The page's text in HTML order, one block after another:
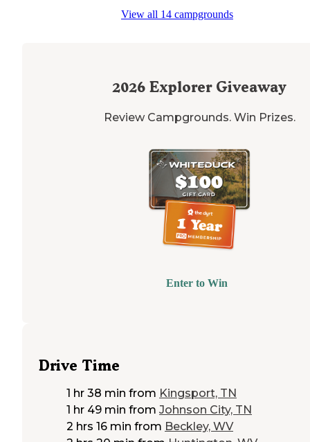
the around rode bikes for ever! The wifi did not work."
View all 14 campgrounds
2026 Explorer Giveaway
Review Campgrounds. Win Prizes.
Enter to Win
Drive Time
1 hr 38 min from Kingsport, TN
1 hr 49 min from Johnson City, TN
2 hrs 16 min from Beckley, WV